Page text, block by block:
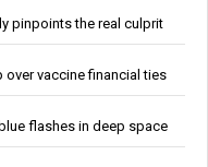
pinpoints the real culprit
over vaccine financial ties
flashes in deep space